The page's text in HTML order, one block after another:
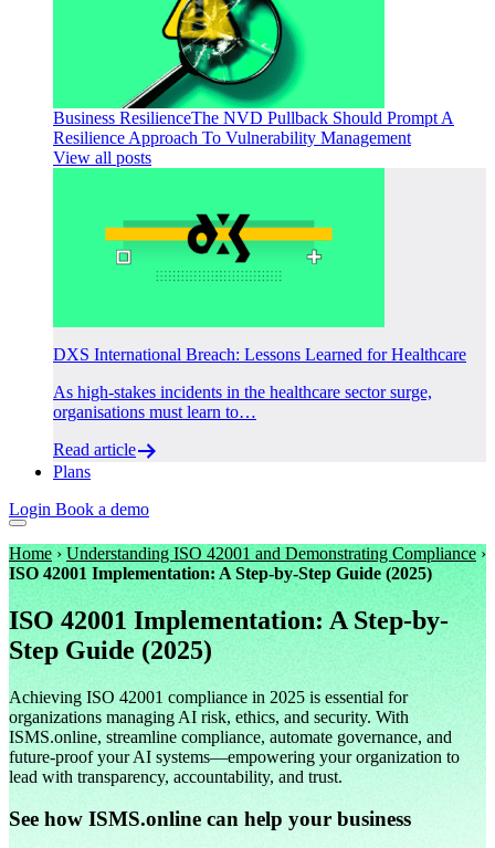
Business ResilienceThe NVD Pullback Should Prompt A
Resilience Approach To Vulnerability Management
View all posts
DXS International Breach: Lessons Learned for Healthcare
As high-stakes incidents in the healthcare sector surge,
organisations must learn to…
Read article
Plans
Login Book a demo
Home› Understanding ISO 42001 and Demonstrating Compliance ›
ISO 42001 Implementation: A Step-by-Step Guide (2025)
ISO 42001 Implementation: A Step-by-
Step Guide (2025)
Achieving ISO 42001 compliance in 2025 is essential for
organizations managing AI risk, ethics, and security. With
ISMS.online, streamline compliance, automate governance, and
future-proof your AI systems—empowering your organization to
lead with transparency, accountability, and trust.
See how ISMS.online can help your business